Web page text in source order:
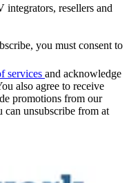
resellers and
you must consent to
services and acknowledge
also agree to receive
promotions from our
can unsubscribe from at